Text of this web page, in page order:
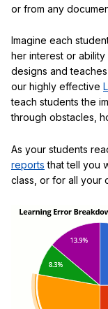
or from any
Imagine each
her interest or
designs and
our highly effective
teach students the
through obstacles,
As your students
reports that tell you
class, or for all your